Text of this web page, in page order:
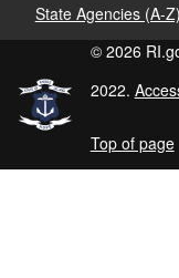
State Agencies (A-Z)
© 2026
2022.
Top of page